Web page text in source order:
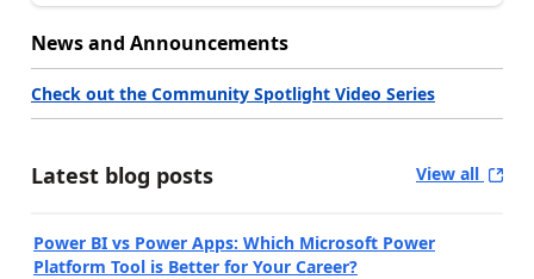
News and Announcements
Check out the Community Spotlight Video Series
Latest blog posts View all
Power BI vs Power Apps: Which Microsoft Power
Platform Tool is Better for Your Career?